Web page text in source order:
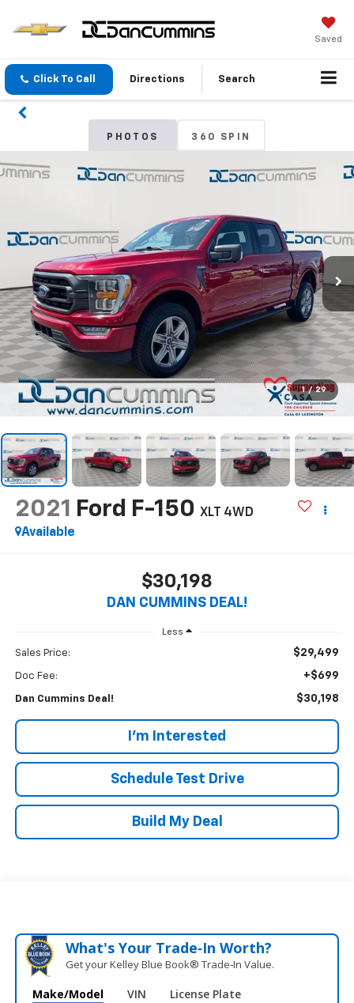
Saved
Click To Call Directions Search
PHOTOS 360 SPIN
1 / 29
2021 Ford F-150 XLT
4WD
Available
$30,198
DAN CUMMINS DEAL!
Less
Sales Price: $29,499
Doc Fee: +$699
Dan Cummins Deal! $30,198
I'm Interested
Schedule Test Drive
Build My Deal
What's Your Trade‑In Worth?
Get your Kelley Blue Book® Trade‑In Value.
Make/Model VIN License Plate